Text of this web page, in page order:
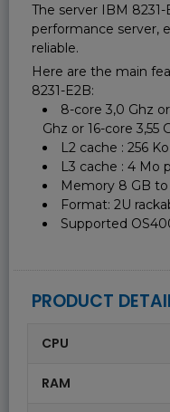
The server IBM
performance server,
reliable.
Here are the main
8231-E2B:
8-core 3,0 Ghz
Ghz or 16-core 3,55
L2 cache : 256
L3 cache : 4 Mo
Memory 8 GB to
Format: 2U
Supported
PRODUCT
CPU
RAM